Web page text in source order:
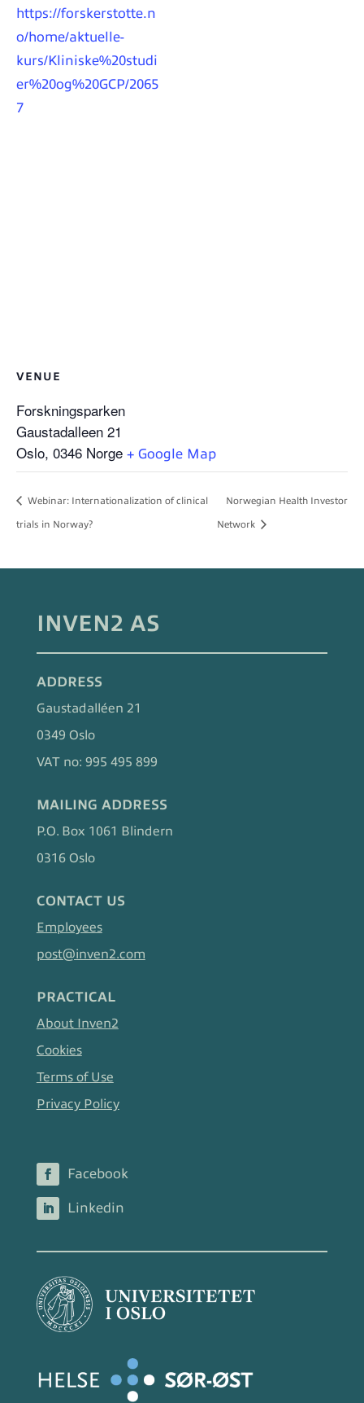
https://forskerstotte.n
o/home/aktuelle-
kurs/Kliniske%20studi
er%20og%20GCP/2065
7
VENUE
Forskningsparken
Gaustadalleen 21
Oslo, 0346 Norge + Google Map
Webinar: Internationalization of clinical
trials in Norway?
Norwegian Health Investor
Network
INVEN2 AS
ADDRESS
Gaustadalléen 21
0349 Oslo
VAT no: 995 495 899
MAILING ADDRESS
P.O. Box 1061 Blindern
0316 Oslo
CONTACT US
Employees
post@inven2.com
PRACTICAL
About Inven2
Cookies
Terms of Use
Privacy Policy